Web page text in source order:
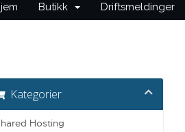
Butikk Driftsmeldinger
Kategorier
Hosting